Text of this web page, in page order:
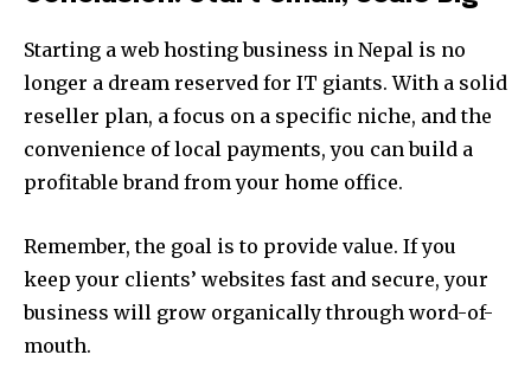
Starting a web hosting business in Nepal is no
longer a dream reserved for IT giants. With a solid
reseller plan, a focus on a specific niche, and the
convenience of local payments, you can build a
profitable brand from your home office.
Remember, the goal is to provide value. If you
keep your clients’ websites fast and secure, your
business will grow organically through word-of-
mouth.